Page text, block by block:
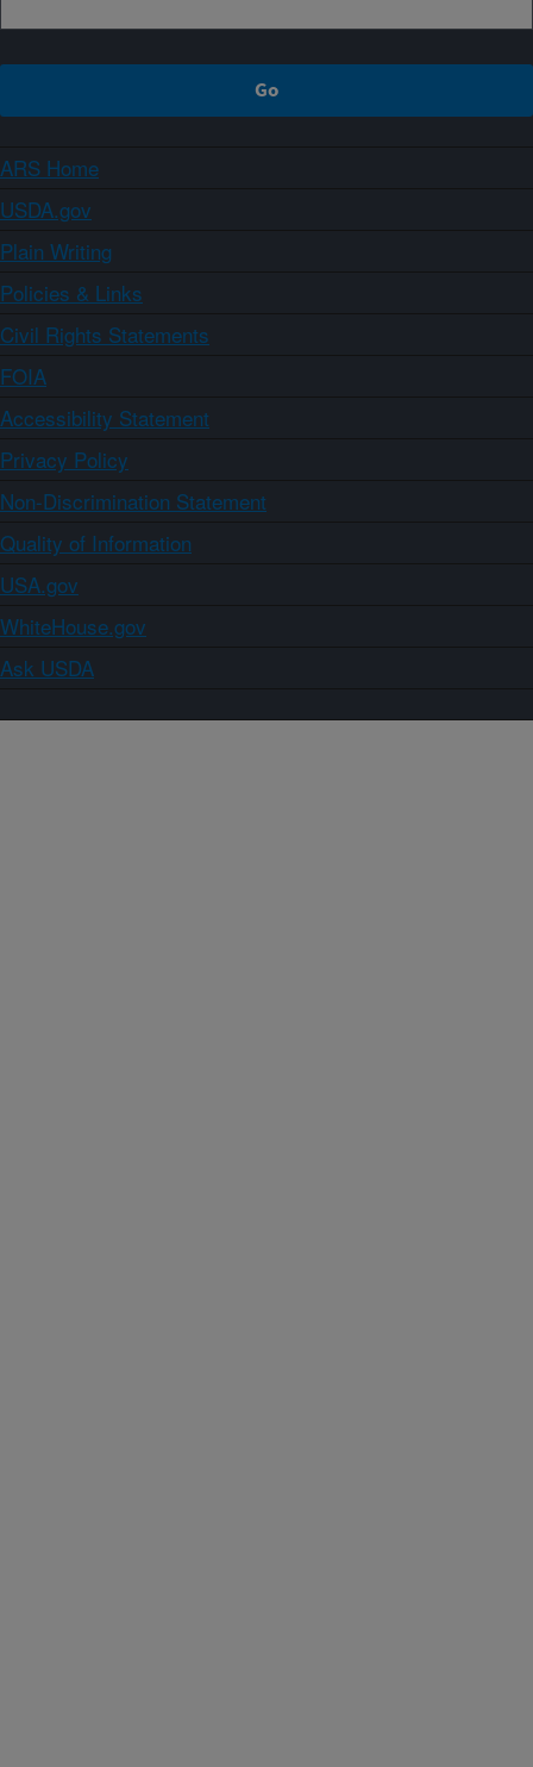
ARS Home
USDA.gov
Plain Writing
Policies & Links
Civil Rights Statements
FOIA
Accessibility Statement
Privacy Policy
Non-Discrimination Statement
Quality of Information
USA.gov
WhiteHouse.gov
Ask USDA